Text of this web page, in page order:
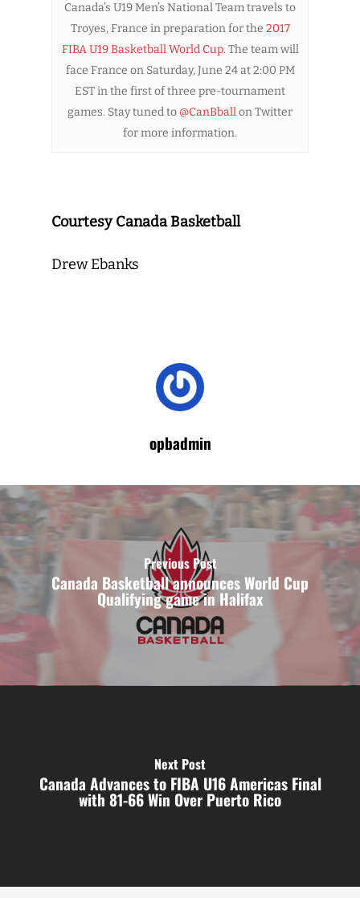
Canada’s U19 Men’s National Team travels to
Troyes, France in preparation for the 2017
FIBA U19 Basketball World Cup. The team will
face France on Saturday, June 24 at 2:00 PM
EST in the first of three pre-tournament
games. Stay tuned to @CanBballon Twitter
for more information.
Courtesy Canada Basketball
Drew Ebanks
opbadmin
Previous Post
Canada Basketball announces World Cup
Qualifying game in Halifax
Next Post
Canada Advances to FIBA U16 Americas Final
with 81-66 Win Over Puerto Rico